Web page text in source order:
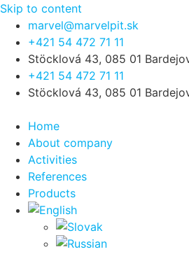
Skip to content
marvel@marvelpit.sk
+421 54 472 71 11
Stöcklová 43, 085 01
+421 54 472 71 11
Stöcklová 43, 085 01
Home
About company
Activities
References
Products